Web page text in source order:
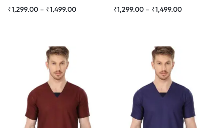
₹1,299.00 – ₹1,499.00
Price
₹1,299.00 – ₹1,499.00
Price